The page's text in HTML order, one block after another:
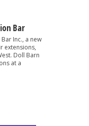
Bar
Inc., a new
extensions,
Doll Barn
at a